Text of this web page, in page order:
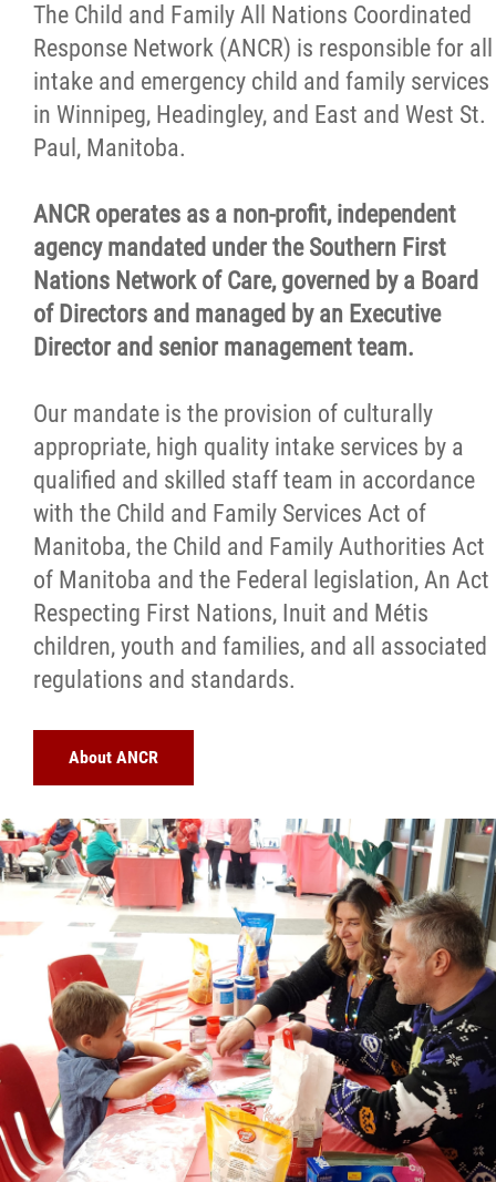
The Child and Family All Nations Coordinated
Response Network (ANCR) is responsible for all
intake and emergency child and family services
in Winnipeg, Headingley, and East and West St.
Paul, Manitoba.
ANCR operates as a non-profit, independent
agency mandated under the Southern First
Nations Network of Care, governed by a Board
of Directors and managed by an Executive
Director and senior management team.
Our mandate is the provision of culturally
appropriate, high quality intake services by a
qualified and skilled staff team in accordance
with the Child and Family Services Act of
Manitoba, the Child and Family Authorities Act
of Manitoba and the Federal legislation, An Act
Respecting First Nations, Inuit and Métis
children, youth and families, and all associated
regulations and standards.
About ANCR